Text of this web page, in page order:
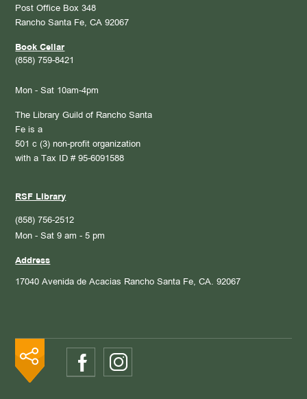
Post Office Box 348
Rancho Santa Fe, CA 92067
Book Cellar
(858) 759-8421
Mon - Sat 10am-4pm
The Library Guild of Rancho Santa
Fe is a
501 c (3) non-profit organization
with a Tax ID # 95-6091588
RSF Library
(858) 756-2512
Mon - Sat 9 am - 5 pm
Address
17040 Avenida de Acacias Rancho Santa Fe, CA. 92067